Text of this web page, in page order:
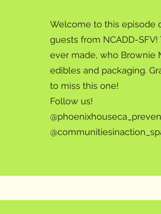
Welcome to this episode
guests from NCADD-
ever made, who Brownie
edibles and packaging.
to miss this one!
Follow us!